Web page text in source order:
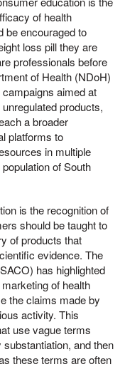
of health
be encouraged to
loss pill they are
professionals before
of Health (NDoH)
aimed at
products,
a broader
platforms to
in multiple
of South
is the recognition of
should be taught to
of products that
evidence. The
has highlighted
of health
the claims made by
activity. This
use vague terms
and then
these terms are often